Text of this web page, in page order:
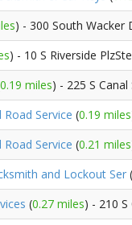
) - 300 South Wacker
) - 10 S Riverside
0.19 miles) - 225 S Canal
Service (0.19 miles
Service (0.21 miles
and Lockout Ser (
(0.27 miles) - 210 S